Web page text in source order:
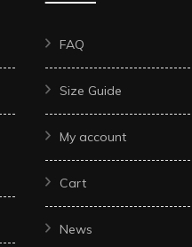
FAQ
Size Guide
My account
Cart
News